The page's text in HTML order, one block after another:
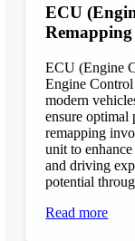
ECU
ECU (Engine
Engine
modern
ensure optimal
remapping
unit to
and driving
potential
Read more